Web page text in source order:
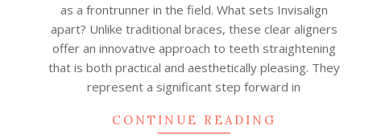
as a frontrunner in the field. What sets Invisalign
apart? Unlike traditional braces, these clear aligners
offer an innovative approach to teeth straightening
that is both practical and aesthetically pleasing. They
represent a significant step forward in
CONTINUE READING